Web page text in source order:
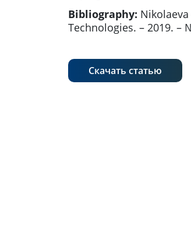
Bibliography: Nikolaeva
Technologies. – 2019. –
Скачать статью